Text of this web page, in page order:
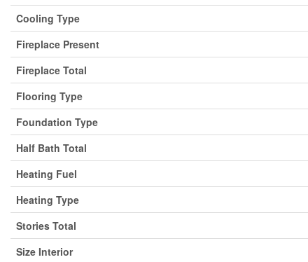
Cooling Type
Fireplace Present
Fireplace Total
Flooring Type
Foundation Type
Half Bath Total
Heating Fuel
Heating Type
Stories Total
Size Interior